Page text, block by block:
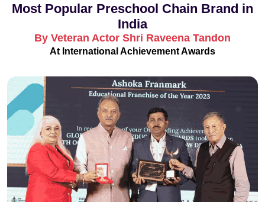
Most Popular Preschool Chain Brand in
India
By Veteran Actor Shri Raveena Tandon
At International Achievement Awards